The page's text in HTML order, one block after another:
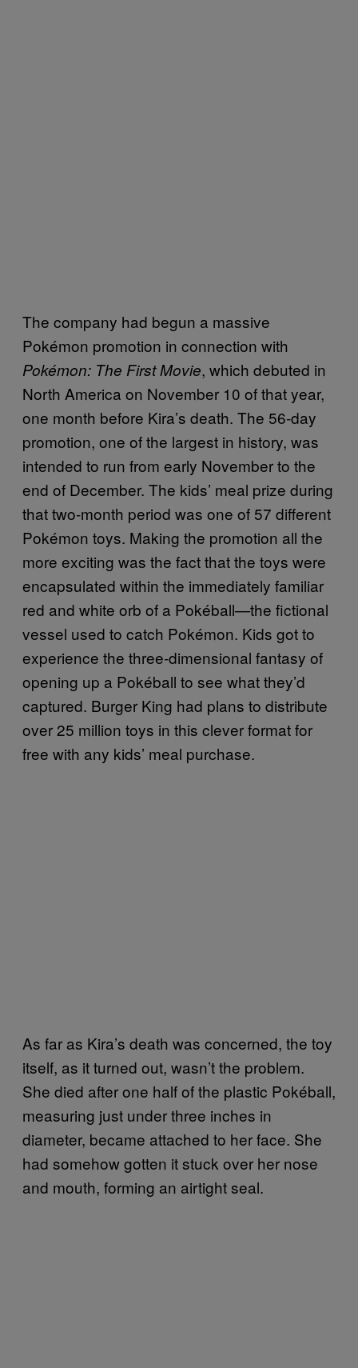
The company had begun a massive
Pokémon promotion in connection with
Pokémon: The First Movie, which debuted in
North America on November 10 of that year,
one month before Kira’s death. The 56-day
promotion, one of the largest in history, was
intended to run from early November to the
end of December. The kids’ meal prize during
that two-month period was one of 57 different
Pokémon toys. Making the promotion all the
more exciting was the fact that the toys were
encapsulated within the immediately familiar
red and white orb of a Pokéball—the fictional
vessel used to catch Pokémon. Kids got to
experience the three-dimensional fantasy of
opening up a Pokéball to see what they’d
captured. Burger King had plans to distribute
over 25 million toys in this clever format for
free with any kids’ meal purchase.
As far as Kira’s death was concerned, the toy
itself, as it turned out, wasn’t the problem.
She died after one half of the plastic Pokéball,
measuring just under three inches in
diameter, became attached to her face. She
had somehow gotten it stuck over her nose
and mouth, forming an airtight seal.